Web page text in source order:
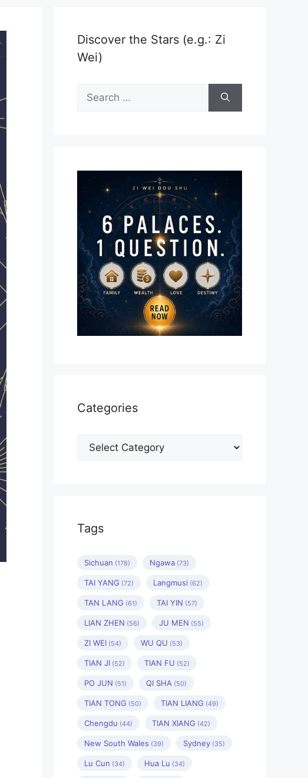
Discover the Stars (e.g.: Zi
Wei)
Search
for:
Categories
Categories
Tags
Sichuan (178) Ngawa (73)
TAI YANG (72) Langmusi (62)
TAN LANG (61) TAI YIN (57)
LIAN ZHEN (56) JU MEN (55)
ZI WEI (54) WU QU (53)
TIAN JI (52) TIAN FU (52)
PO JUN (51) QI SHA (50)
TIAN TONG (50) TIAN LIANG (49)
Chengdu (44) TIAN XIANG (42)
New South Wales (39) Sydney (35)
Lu Cun (34) Hua Lu (34)